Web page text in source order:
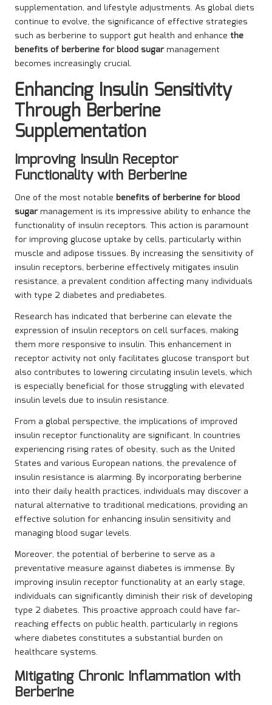
supplementation, and lifestyle adjustments. As global diets
continue to evolve, the significance of effective strategies
such as berberine to support gut health and enhance the
benefits of berberine for blood sugarmanagement
becomes increasingly crucial.
Enhancing Insulin Sensitivity
Through Berberine
Supplementation
Improving Insulin Receptor
Functionality with Berberine
One of the most notable benefits of berberine for blood
sugarmanagement is its impressive ability to enhance the
functionality of insulin receptors. This action is paramount
for improving glucose uptake by cells, particularly within
muscle and adipose tissues. By increasing the sensitivity of
insulin receptors, berberine effectively mitigates insulin
resistance, a prevalent condition affecting many individuals
with type 2 diabetes and prediabetes.
Research has indicated that berberine can elevate the
expression of insulin receptors on cell surfaces, making
them more responsive to insulin. This enhancement in
receptor activity not only facilitates glucose transport but
also contributes to lowering circulating insulin levels, which
is especially beneficial for those struggling with elevated
insulin levels due to insulin resistance.
From a global perspective, the implications of improved
insulin receptor functionality are significant. In countries
experiencing rising rates of obesity, such as the United
States and various European nations, the prevalence of
insulin resistance is alarming. By incorporating berberine
into their daily health practices, individuals may discover a
natural alternative to traditional medications, providing an
effective solution for enhancing insulin sensitivity and
managing blood sugar levels.
Moreover, the potential of berberine to serve as a
preventative measure against diabetes is immense. By
improving insulin receptor functionality at an early stage,
individuals can significantly diminish their risk of developing
type 2 diabetes. This proactive approach could have far-
reaching effects on public health, particularly in regions
where diabetes constitutes a substantial burden on
healthcare systems.
Mitigating Chronic Inflammation with
Berberine